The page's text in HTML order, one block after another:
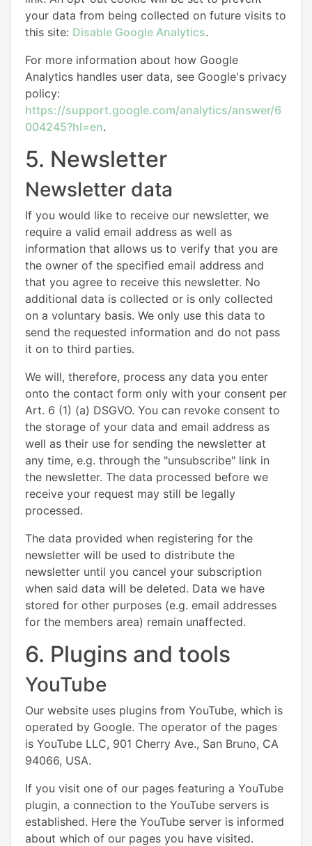
your data from being collected on future visits to
this site: Disable Google Analytics.
For more information about how Google
Analytics handles user data, see Google's privacy
policy:
https://support.google.com/analytics/answer/6
004245?hl=en.
5. Newsletter
Newsletter data
If you would like to receive our newsletter, we
require a valid email address as well as
information that allows us to verify that you are
the owner of the specified email address and
that you agree to receive this newsletter. No
additional data is collected or is only collected
on a voluntary basis. We only use this data to
send the requested information and do not pass
it on to third parties.
We will, therefore, process any data you enter
onto the contact form only with your consent per
Art. 6 (1) (a) DSGVO. You can revoke consent to
the storage of your data and email address as
well as their use for sending the newsletter at
any time, e.g. through the "unsubscribe" link in
the newsletter. The data processed before we
receive your request may still be legally
processed.
The data provided when registering for the
newsletter will be used to distribute the
newsletter until you cancel your subscription
when said data will be deleted. Data we have
stored for other purposes (e.g. email addresses
for the members area) remain unaffected.
6. Plugins and tools
YouTube
Our website uses plugins from YouTube, which is
operated by Google. The operator of the pages
is YouTube LLC, 901 Cherry Ave., San Bruno, CA
94066, USA.
If you visit one of our pages featuring a YouTube
plugin, a connection to the YouTube servers is
established. Here the YouTube server is informed
about which of our pages you have visited.